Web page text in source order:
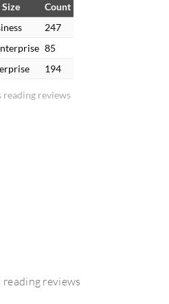
reading reviews
Count
247
85
194
reviews